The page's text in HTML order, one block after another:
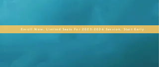
Enroll Now. Limited Seats For 2025-2026 Session. Start Early